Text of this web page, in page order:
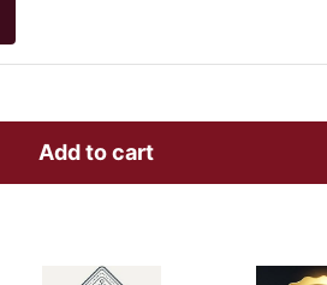
Add to cart